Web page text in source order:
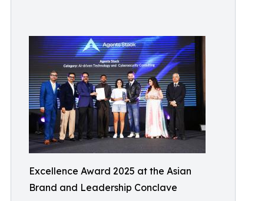
Excellence Award 2025 at the Asian
Brand and Leadership Conclave